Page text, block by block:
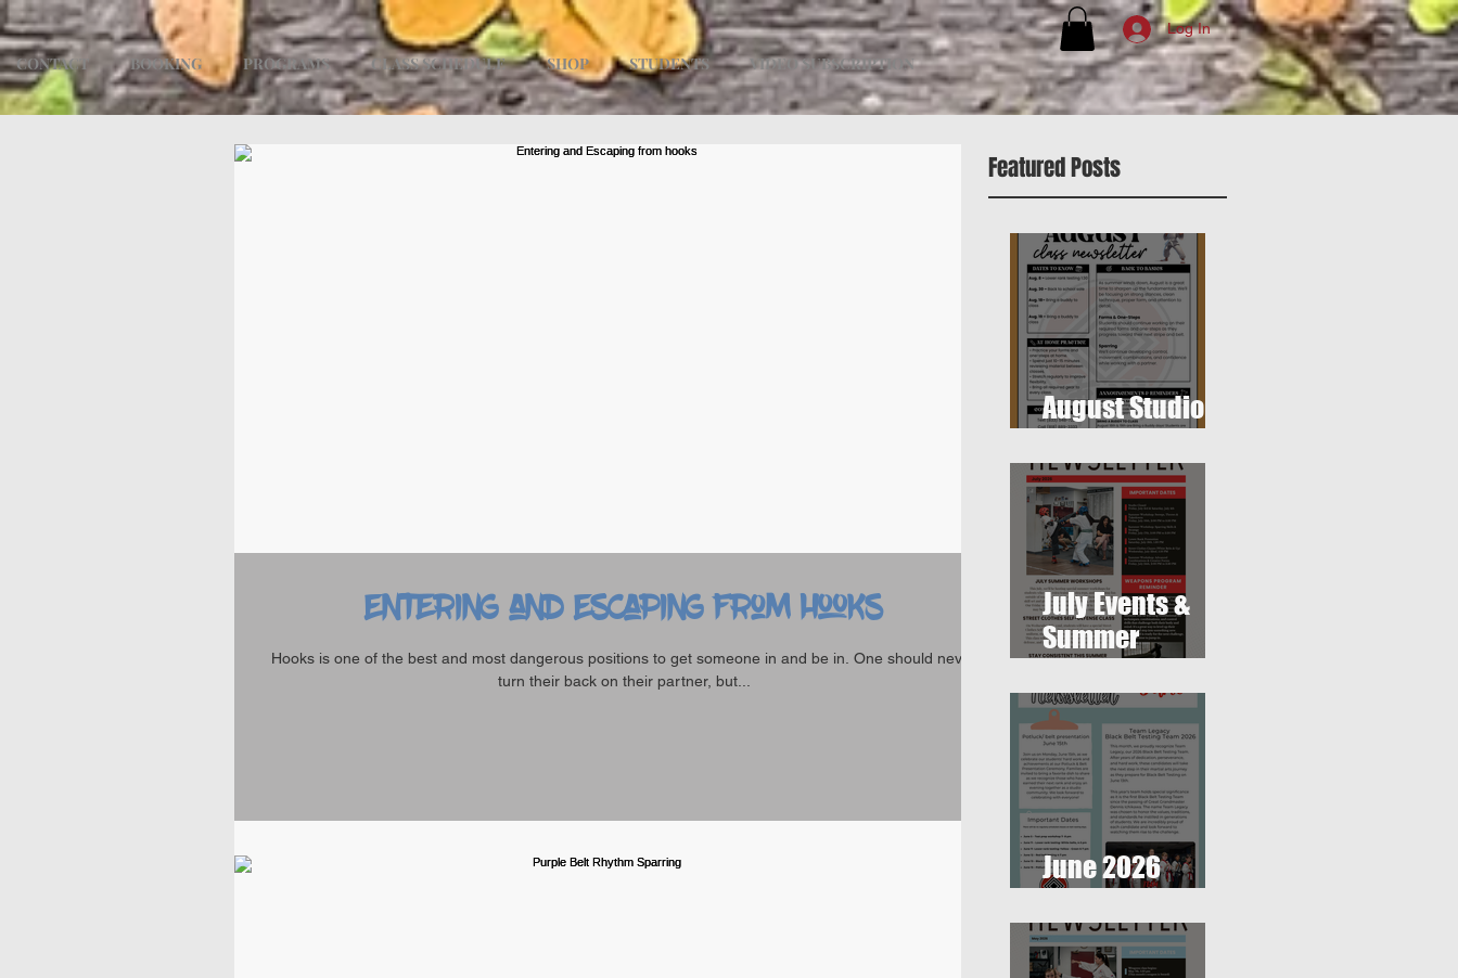
CONTACT BOOKING PROGRAMS CLASS SCHEDULE SHOP STUDENTS VIDEO SUBSCRIPTION
Log In
Entering and Escaping from hooks
Hooks is one of the best and most dangerous positions to get someone in and be in. One should never
turn their back on their partner, but...
Featured Posts
August Studio
July Events &
Summer
T.O. Westlake
Karate Studio
June 2026